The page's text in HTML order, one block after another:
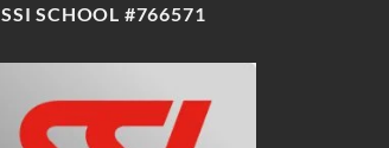
SSI SCHOOL #766571